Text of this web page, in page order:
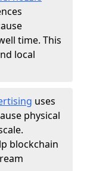
time. This
local
uses
physical
blockchain